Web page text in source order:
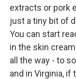
extracts or pork
just a tiny bit of
You can start
in the skin
all the way - to
and in Virginia,